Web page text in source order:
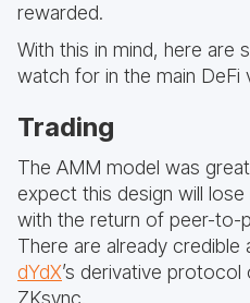
rewarded.
With this in mind, here are
watch for in the main DeFi
Trading
The AMM model was
expect this design will
with the return of peer-to-
There are already credible
dYdX’s derivative protocol
ZKsync.